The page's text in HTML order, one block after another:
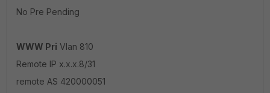
No Pre Pending
WWW Pri Vlan 810
Remote IP x.x.x.8/31
remote AS 420000051